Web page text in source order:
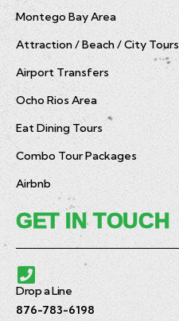
Montego Bay Area
Attraction / Beach / City Tours
Airport Transfers
Ocho Rios Area
Eat Dining Tours
Combo Tour Packages
Airbnb
GET IN TOUCH
Drop a Line
876-783-6198